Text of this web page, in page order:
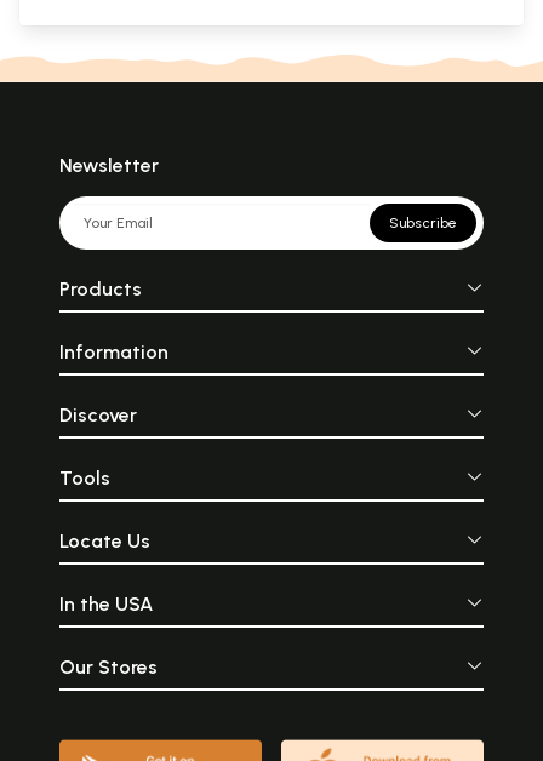
Newsletter
Subscribe
Products
Information
Discover
Tools
Locate Us
In the USA
Our Stores